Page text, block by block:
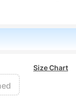
Size Chart